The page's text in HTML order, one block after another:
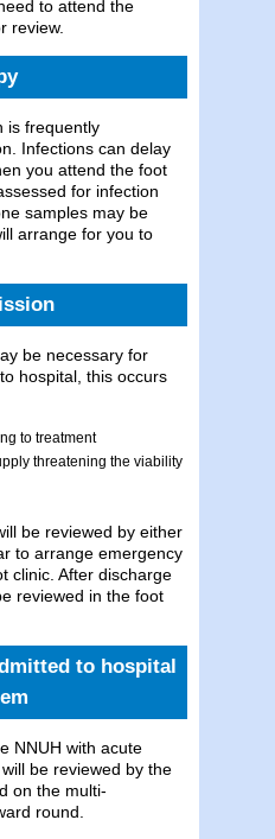
to attend the
review.
is frequently
Infections can delay
you attend the foot
for infection
samples may be
arrange for you to
be necessary for
hospital, this occurs
to treatment
threatening the viability
be reviewed by either
to arrange emergency
clinic. After discharge
reviewed in the foot
to hospital
NNUH with acute
be reviewed by the
on the multi-
round.